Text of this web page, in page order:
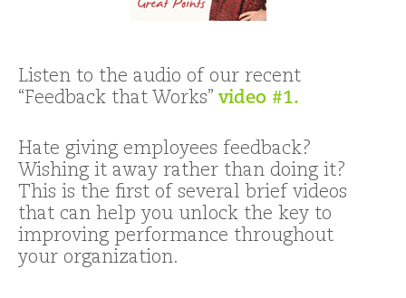
Listen to the audio of our recent
“Feedback that Works” video #1.
Hate giving employees feedback?
Wishing it away rather than doing it?
This is the first of several brief videos
that can help you unlock the key to
improving performance throughout
your organization.